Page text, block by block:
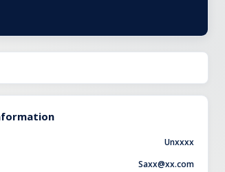
Unxxxx
Saxx@xx.com